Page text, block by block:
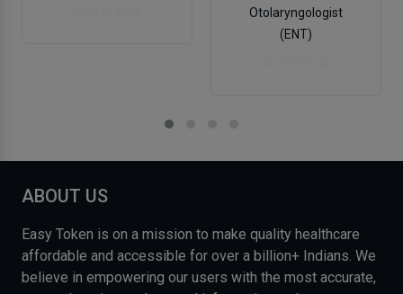
Otolaryngologist
(ENT)
ABOUT US
Easy Token is on a mission to make quality healthcare
affordable and accessible for over a billion+ Indians. We
believe in empowering our users with the most accurate,